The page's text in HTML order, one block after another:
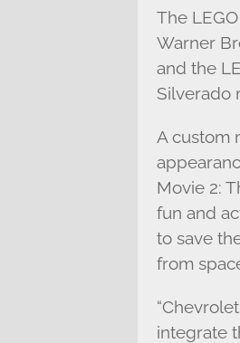
The
Warner
and the
Silverado
A custom
Movie 2:
fun and
to save
from
integrate